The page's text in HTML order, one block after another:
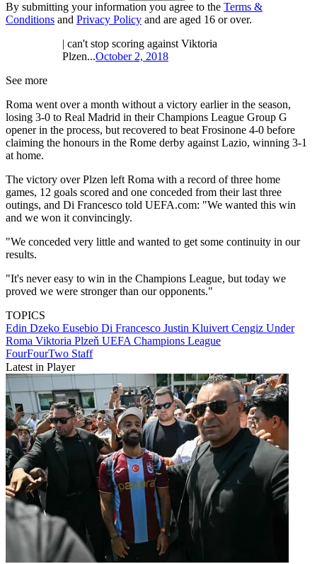
By submitting your information you agree to the Terms &
Conditions and Privacy Policy and are aged 16 or over.
| can't stop scoring against Viktoria
Plzen...October 2, 2018
See more
Roma went over a month without a victory earlier in the season,
losing 3-0 to Real Madrid in their Champions League Group G
opener in the process, but recovered to beat Frosinone 4-0 before
claiming the honours in the Rome derby against Lazio, winning 3-1
at home.
The victory over Plzen left Roma with a record of three home
games, 12 goals scored and one conceded from their last three
outings, and Di Francesco told UEFA.com: "We wanted this win
and we won it convincingly.
"We conceded very little and wanted to get some continuity in our
results.
"It's never easy to win in the Champions League, but today we
proved we were stronger than our opponents."
TOPICS
Edin Dzeko Eusebio Di Francesco Justin Kluivert Cengiz Under
Roma Viktoria Plzeň UEFA Champions League
FourFourTwo Staff
Latest in Player